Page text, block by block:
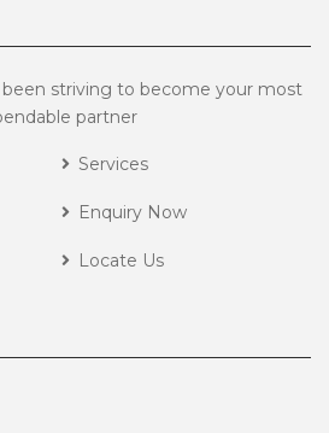
been striving to become your most
partner
Services
Enquiry Now
Locate Us